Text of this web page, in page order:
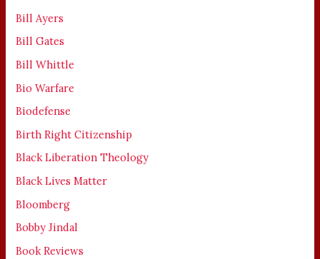
Bill Ayers
Bill Gates
Bill Whittle
Bio Warfare
Biodefense
Birth Right Citizenship
Black Liberation Theology
Black Lives Matter
Bloomberg
Bobby Jindal
Book Reviews